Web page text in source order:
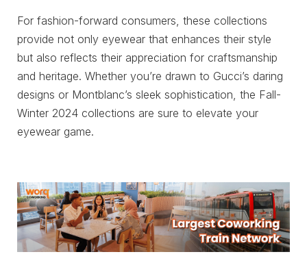
For fashion-forward consumers, these collections
provide not only eyewear that enhances their style
but also reflects their appreciation for craftsmanship
and heritage. Whether you’re drawn to Gucci’s daring
designs or Montblanc’s sleek sophistication, the Fall-
Winter 2024 collections are sure to elevate your
eyewear game.